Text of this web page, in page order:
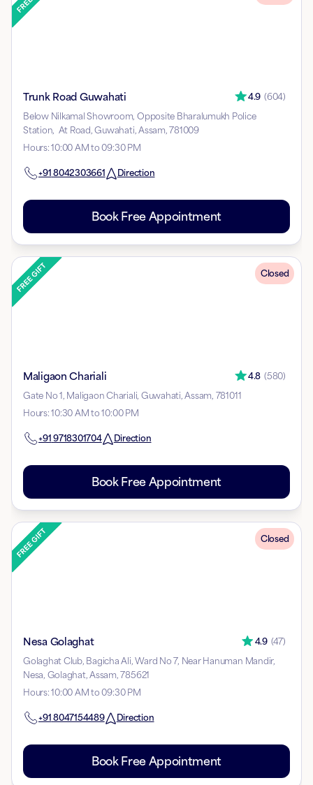
Trunk Road Guwahati 4.9 (604)
Below Nilkamal Showroom, Opposite Bharalumukh Police
Station, At Road, Guwahati, Assam, 781009
Hours:10:00 AM to 09:30 PM
+91 8042303661 Direction
Book Free Appointment
Closed
Maligaon Chariali 4.8 (580)
Gate No 1, Maligaon Chariali, Guwahati, Assam, 781011
Hours:10:30 AM to 10:00 PM
+91 9718301704 Direction
Book Free Appointment
Closed
Nesa Golaghat 4.9 (47)
Golaghat Club, Bagicha Ali, Ward No 7, Near Hanuman Mandir,
Nesa, Golaghat, Assam, 785621
Hours:10:00 AM to 09:30 PM
+91 8047154489 Direction
Book Free Appointment